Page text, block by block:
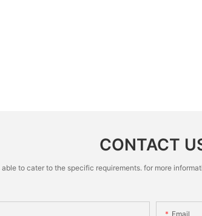
CONTACT
to cater to the specific requirements. for more
Email